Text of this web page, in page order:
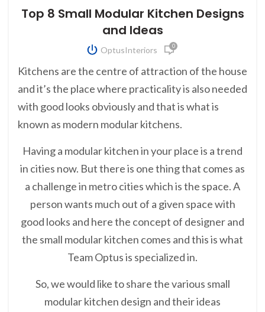
Top 8 Small Modular Kitchen Designs
and Ideas
OptusInteriors 0
Kitchens are the centre of attraction of the house
and it’s the place where practicality is also needed
with good looks obviously and that is what is
known as modern modular kitchens.
Having a modular kitchen in your place is a trend
in cities now. But there is one thing that comes as
a challenge in metro cities which is the space. A
person wants much out of a given space with
good looks and here the concept of designer and
the small modular kitchen comes and this is what
Team Optus is specialized in.
So, we would like to share the various small
modular kitchen design and their ideas